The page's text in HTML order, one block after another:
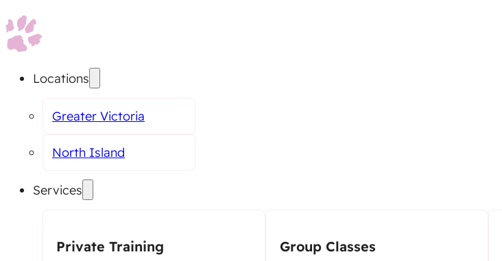
Locations
Greater Victoria
North Island
Services
Private Training Group Classes